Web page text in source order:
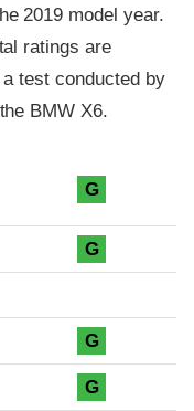
2019 model year.
ratings are
test conducted by
BMW X6.
G
G
G
G